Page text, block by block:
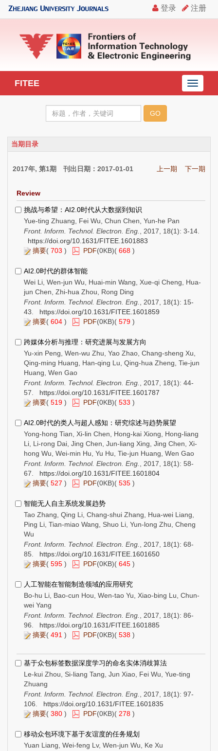
导
航
FITEE
当期目录
2017年, 第1期 刊出日期：2017-01-01 上一期 下一期
Review
挑战与希望：AI2.0时代从大数据到知识
Yue-ting Zhuang, Fei Wu, Chun Chen, Yun-he Pan
Front. Inform. Technol. Electron. Eng.
, 2017, 18(1): 3-14.
https://doi.org/10.1631/FITEE.1601883
摘要( 703 ) PDF(0KB)( 668 )
AI2.0时代的群体智能
Wei Li, Wen-jun Wu, Huai-min Wang, Xue-qi Cheng, Hua-
jun Chen, Zhi-hua Zhou, Rong Ding
Front. Inform. Technol. Electron. Eng.
, 2017, 18(1): 15-
43. https://doi.org/10.1631/FITEE.1601859
摘要( 604 ) PDF(0KB)( 579 )
跨媒体分析与推理：研究进展与发展方向
Yu-xin Peng, Wen-wu Zhu, Yao Zhao, Chang-sheng Xu,
Qing-ming Huang, Han-qing Lu, Qing-hua Zheng, Tie-jun
Huang, Wen Gao
Front. Inform. Technol. Electron. Eng.
, 2017, 18(1): 44-
57. https://doi.org/10.1631/FITEE.1601787
摘要( 519 ) PDF(0KB)( 533 )
AI2.0时代的类人与超人感知：研究综述与趋势展望
Yong-hong Tian, Xi-lin Chen, Hong-kai Xiong, Hong-liang
Li, Li-rong Dai, Jing Chen, Jun-liang Xing, Jing Chen, Xi-
hong Wu, Wei-min Hu, Yu Hu, Tie-jun Huang, Wen Gao
Front. Inform. Technol. Electron. Eng.
, 2017, 18(1): 58-
67. https://doi.org/10.1631/FITEE.1601804
摘要( 527 ) PDF(0KB)( 535 )
智能无人自主系统发展趋势
Tao Zhang, Qing Li, Chang-shui Zhang, Hua-wei Liang,
Ping Li, Tian-miao Wang, Shuo Li, Yun-long Zhu, Cheng
Wu
Front. Inform. Technol. Electron. Eng.
, 2017, 18(1): 68-
85. https://doi.org/10.1631/FITEE.1601650
摘要( 595 ) PDF(0KB)( 645 )
人工智能在智能制造领域的应用研究
Bo-hu Li, Bao-cun Hou, Wen-tao Yu, Xiao-bing Lu, Chun-
wei Yang
Front. Inform. Technol. Electron. Eng.
, 2017, 18(1): 86-
96. https://doi.org/10.1631/FITEE.1601885
摘要( 491 ) PDF(0KB)( 538 )
基于众包标签数据深度学习的命名实体消歧算法
Le-kui Zhou, Si-liang Tang, Jun Xiao, Fei Wu, Yue-ting
Zhuang
Front. Inform. Technol. Electron. Eng.
, 2017, 18(1): 97-
106. https://doi.org/10.1631/FITEE.1601835
摘要( 380 ) PDF(0KB)( 278 )
移动众包环境下基于友谊度的任务规划
Yuan Liang, Wei-feng Lv, Wen-jun Wu, Ke Xu